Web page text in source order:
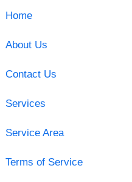
Home
About Us
Contact Us
Services
Service Area
Terms of Service